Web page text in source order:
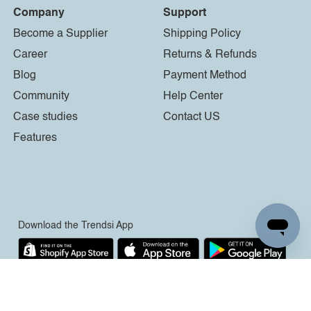
Company
Become a Supplier
Career
Blog
Community
Case studies
Features
Support
Shipping Policy
Returns & Refunds
Payment Method
Help Center
Contact US
Download the Trendsi App